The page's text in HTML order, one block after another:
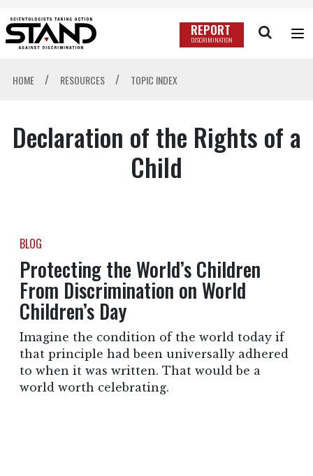
REPORT
DISCRIMINATION
HOME / RESOURCES / TOPIC INDEX
Declaration of the Rights of a
Child
BLOG
Protecting the World’s Children
From Discrimination on World
Children’s Day
Imagine the condition of the world today if
that principle had been universally adhered
to when it was written. That would be a
world worth celebrating.